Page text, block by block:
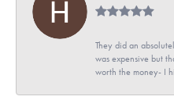
They did an
was expensive but
worth the money- I